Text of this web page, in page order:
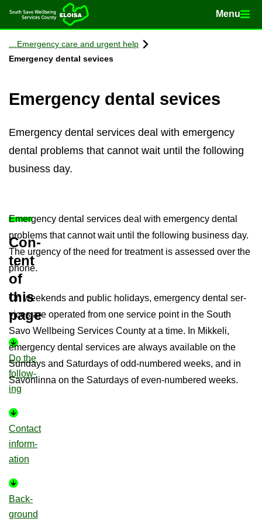
Home Menu
Menu
Con­tinue to con­tent
Emer­gency care and ur­gent help
Emer­gency dental sevices
Emer­gency dental sevices
Emergency dental services deal with emergency
dental problems that cannot wait until the following
business day.
Con­
tent
of
this
page
Do the
fol­low­
ing
Con­tact
in­form­
a­tion
Back­
ground
Emer­gency dental ser­vices deal with emer­gency dental
prob­lems that can­not wait until the fol­low­ing busi­ness day.
The ur­gency of the need for treat­ment is as­sessed over the
phone.
On week­ends and pub­lic hol­i­days, emer­gency dental ser­
vices are op­er­ated from one ser­vice point in the South
Savo Well­being Ser­vices County at a time. In Mikkeli,
emer­gency dental ser­vices are al­ways avail­able on the
Sundays and Sat­urdays of odd-​numbered weeks, and in
Savon­linna on the Sat­urdays of even-​numbered weeks.